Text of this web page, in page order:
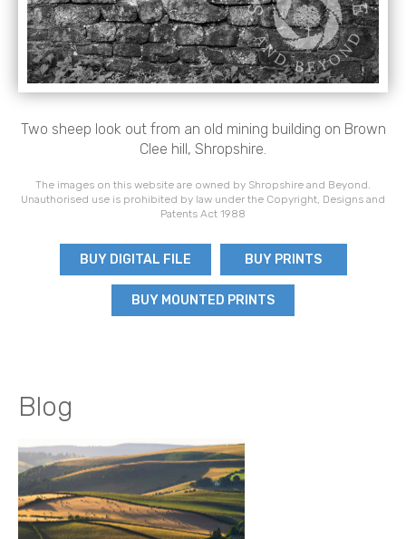
Two sheep look out from an old mining building on Brown
Clee hill, Shropshire.
The images on this website are owned by Shropshire and Beyond.
Unauthorised use is prohibited by law under the Copyright, Designs and
Patents Act 1988
BUY DIGITAL FILE BUY PRINTS
BUY MOUNTED PRINTS
Blog